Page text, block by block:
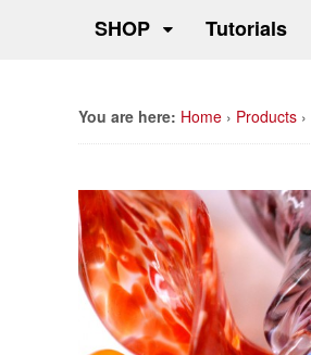
SHOP Tutorials
You are here: Home › Products ›